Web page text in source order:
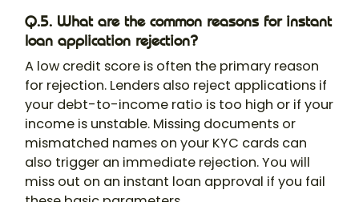
Q.5. What are the common reasons for instant
loan application rejection?
A low credit score is often the primary reason
for rejection. Lenders also reject applications if
your debt-to-income ratio is too high or if your
income is unstable. Missing documents or
mismatched names on your KYC cards can
also trigger an immediate rejection. You will
miss out on an instant loan approval if you fail